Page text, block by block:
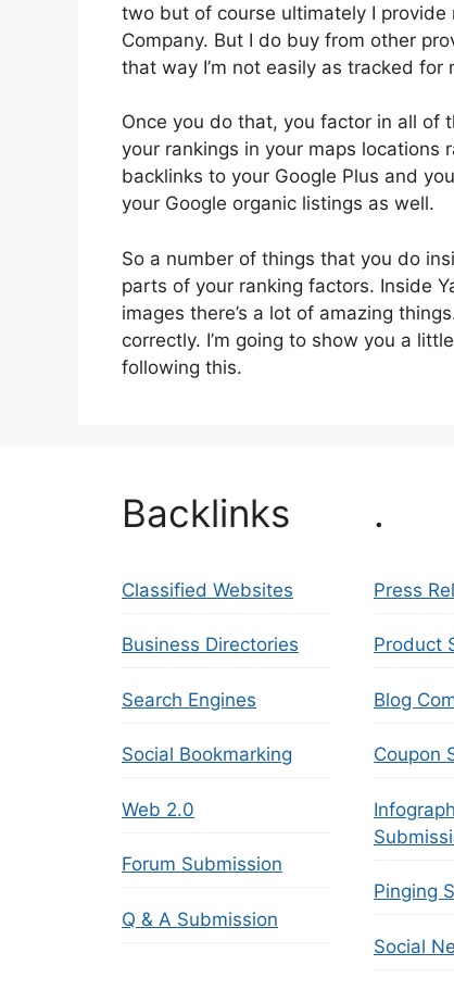
two but of course ultimately I provide
Company. But I do buy from other
that way I’m not easily as tracked
Once you do that, you factor in all of
your rankings in your maps locations
backlinks to your Google Plus and
your Google organic listings as well.
So a number of things that you do
parts of your ranking factors. Inside
images there’s a lot of amazing
correctly. I’m going to show you a
following this.
Backlinks
Classified Websites
Business Directories
Search Engines
Social Bookmarking
Web 2.0
Forum Submission
Q & A Submission
.
Press
Product
Blog
Coupon
Pinging
Social